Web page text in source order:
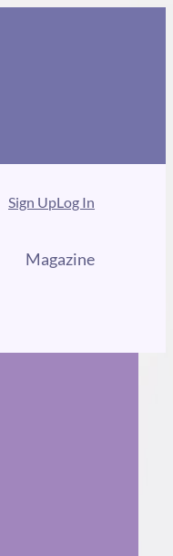
Sign UpLog In
Magazine